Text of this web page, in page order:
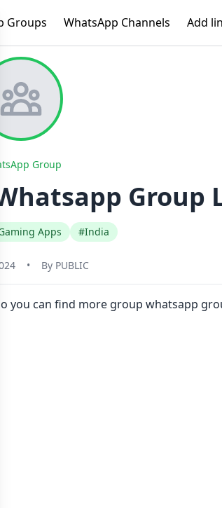
Groups WhatsApp Channels Add
Group
Group
Apps #India
• By PUBLIC
you can find more group whatsapp